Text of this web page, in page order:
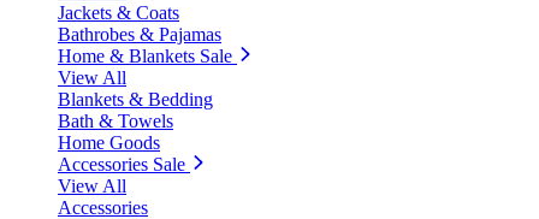
Jackets & Coats
Bathrobes & Pajamas
Home & Blankets Sale
View All
Blankets & Bedding
Bath & Towels
Home Goods
Accessories Sale
View All
Accessories